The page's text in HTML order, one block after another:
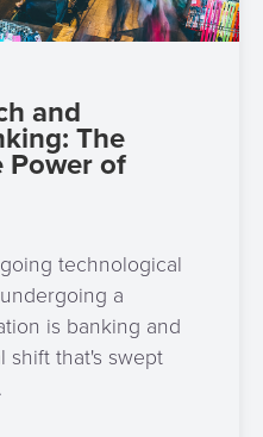
and
The
Power of
technological
a
is banking and
shift that's swept